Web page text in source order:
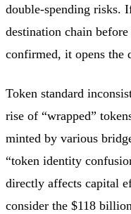
double-spending risks.
destination chain
confirmed, it opens the
Token standard
rise of “wrapped”
minted by various
“token identity
directly affects capital
consider the $118